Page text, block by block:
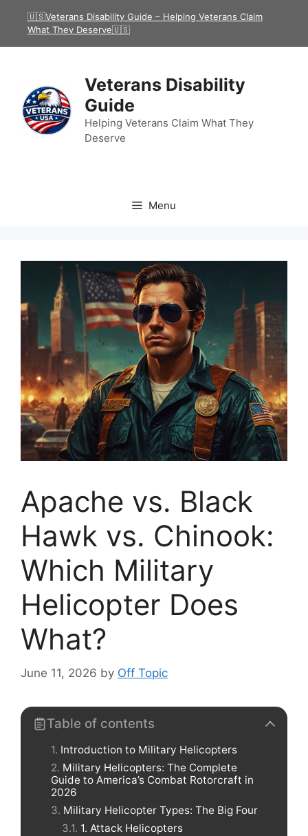
🇺🇸Veterans Disability Guide – Helping Veterans Claim
What They Deserve🇺🇸
Veterans Disability
Guide
Helping Veterans Claim What They
Deserve
Menu
Apache vs. Black
Hawk vs. Chinook:
Which Military
Helicopter Does
What?
June 11, 2026 by Off Topic
Table of contents
Introduction to Military Helicopters
Military Helicopters: The Complete
Guide to America’s Combat Rotorcraft in
2026
Military Helicopter Types: The Big Four
1. Attack Helicopters